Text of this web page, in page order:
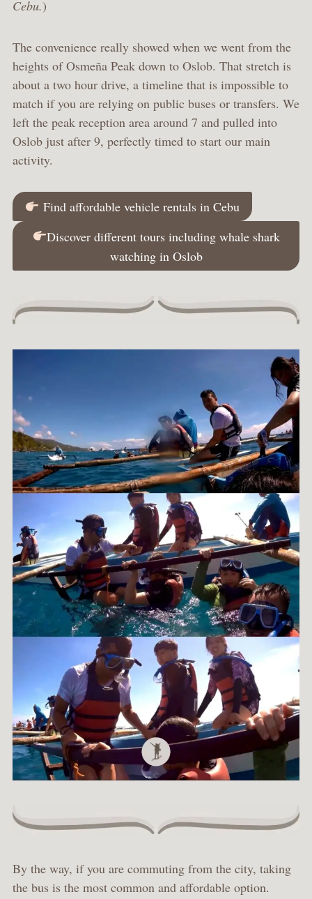
Cebu.)
The convenience really showed when we went from the
heights of Osmeña Peak down to Oslob. That stretch is
about a two hour drive, a timeline that is impossible to
match if you are relying on public buses or transfers. We
left the peak reception area around 7 and pulled into
Oslob just after 9, perfectly timed to start our main
activity.
Find affordable vehicle rentals in Cebu
Discover different tours including whale shark
watching in Oslob
By the way, if you are commuting from the city, taking
the bus is the most common and affordable option.